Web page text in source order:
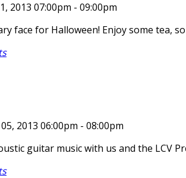
2013 07:00pm - 09:00pm
face for Halloween! Enjoy some tea,
2013 06:00pm - 08:00pm
guitar music with us and the LCV